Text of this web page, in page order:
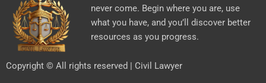
never come. Begin where you are, use
what you have, and you’ll discover better
resources as you progress.
Copyright © All rights reserved | Civil Lawyer